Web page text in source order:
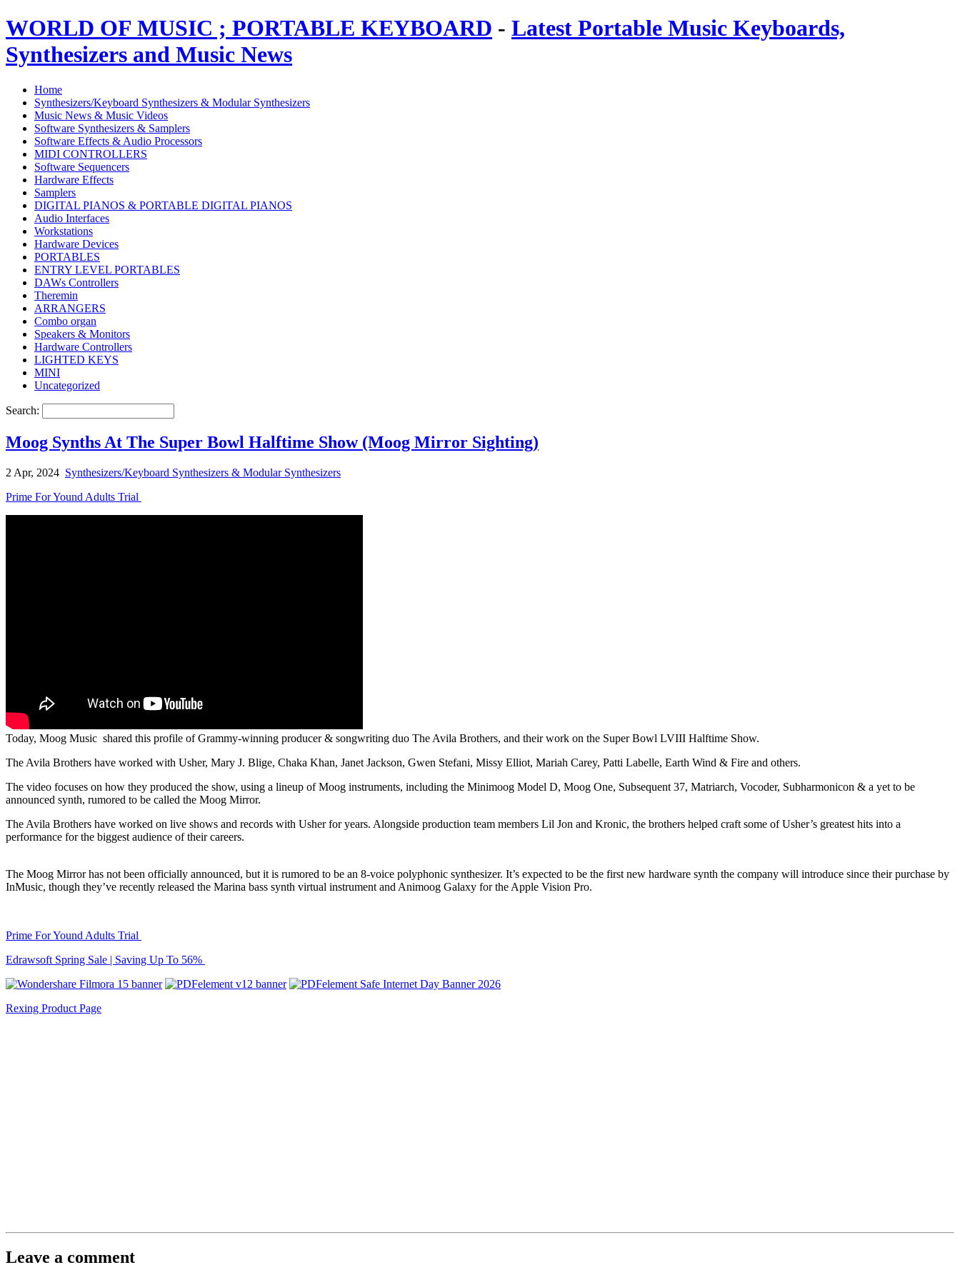
WORLD OF MUSIC ; PORTABLE KEYBOARD - Latest Portable Music Keyboards,
Synthesizers and Music News
Home
Synthesizers/Keyboard Synthesizers & Modular Synthesizers
Music News & Music Videos
Software Synthesizers & Samplers
Software Effects & Audio Processors
MIDI CONTROLLERS
Software Sequencers
Hardware Effects
Samplers
DIGITAL PIANOS & PORTABLE DIGITAL PIANOS
Audio Interfaces
Workstations
Hardware Devices
PORTABLES
ENTRY LEVEL PORTABLES
DAWs Controllers
Theremin
ARRANGERS
Combo organ
Speakers & Monitors
Hardware Controllers
LIGHTED KEYS
MINI
Uncategorized
Search:
Moog Synths At The Super Bowl Halftime Show (Moog Mirror Sighting)
2 Apr, 2024 Synthesizers/Keyboard Synthesizers & Modular Synthesizers
Prime For Yound Adults Trial
Today, Moog Music shared this profile of Grammy-winning producer & songwriting duo The Avila Brothers, and their work on the Super Bowl LVIII Halftime Show.
The Avila Brothers have worked with Usher, Mary J. Blige, Chaka Khan, Janet Jackson, Gwen Stefani, Missy Elliot, Mariah Carey, Patti Labelle, Earth Wind & Fire and others.
The video focuses on how they produced the show, using a lineup of Moog instruments, including the Minimoog Model D, Moog One, Subsequent 37, Matriarch, Vocoder, Subharmonicon & a yet to be
announced synth, rumored to be called the Moog Mirror.
The Avila Brothers have worked on live shows and records with Usher for years. Alongside production team members Lil Jon and Kronic, the brothers helped craft some of Usher’s greatest hits into a
performance for the biggest audience of their careers.
The Moog Mirror has not been officially announced, but it is rumored to be an 8-voice polyphonic synthesizer. It’s expected to be the first new hardware synth the company will introduce since their purchase by
InMusic, though they’ve recently released the Marina bass synth virtual instrument and Animoog Galaxy for the Apple Vision Pro.
Prime For Yound Adults Trial
Edrawsoft Spring Sale | Saving Up To 56%
Rexing Product Page
Leave a comment